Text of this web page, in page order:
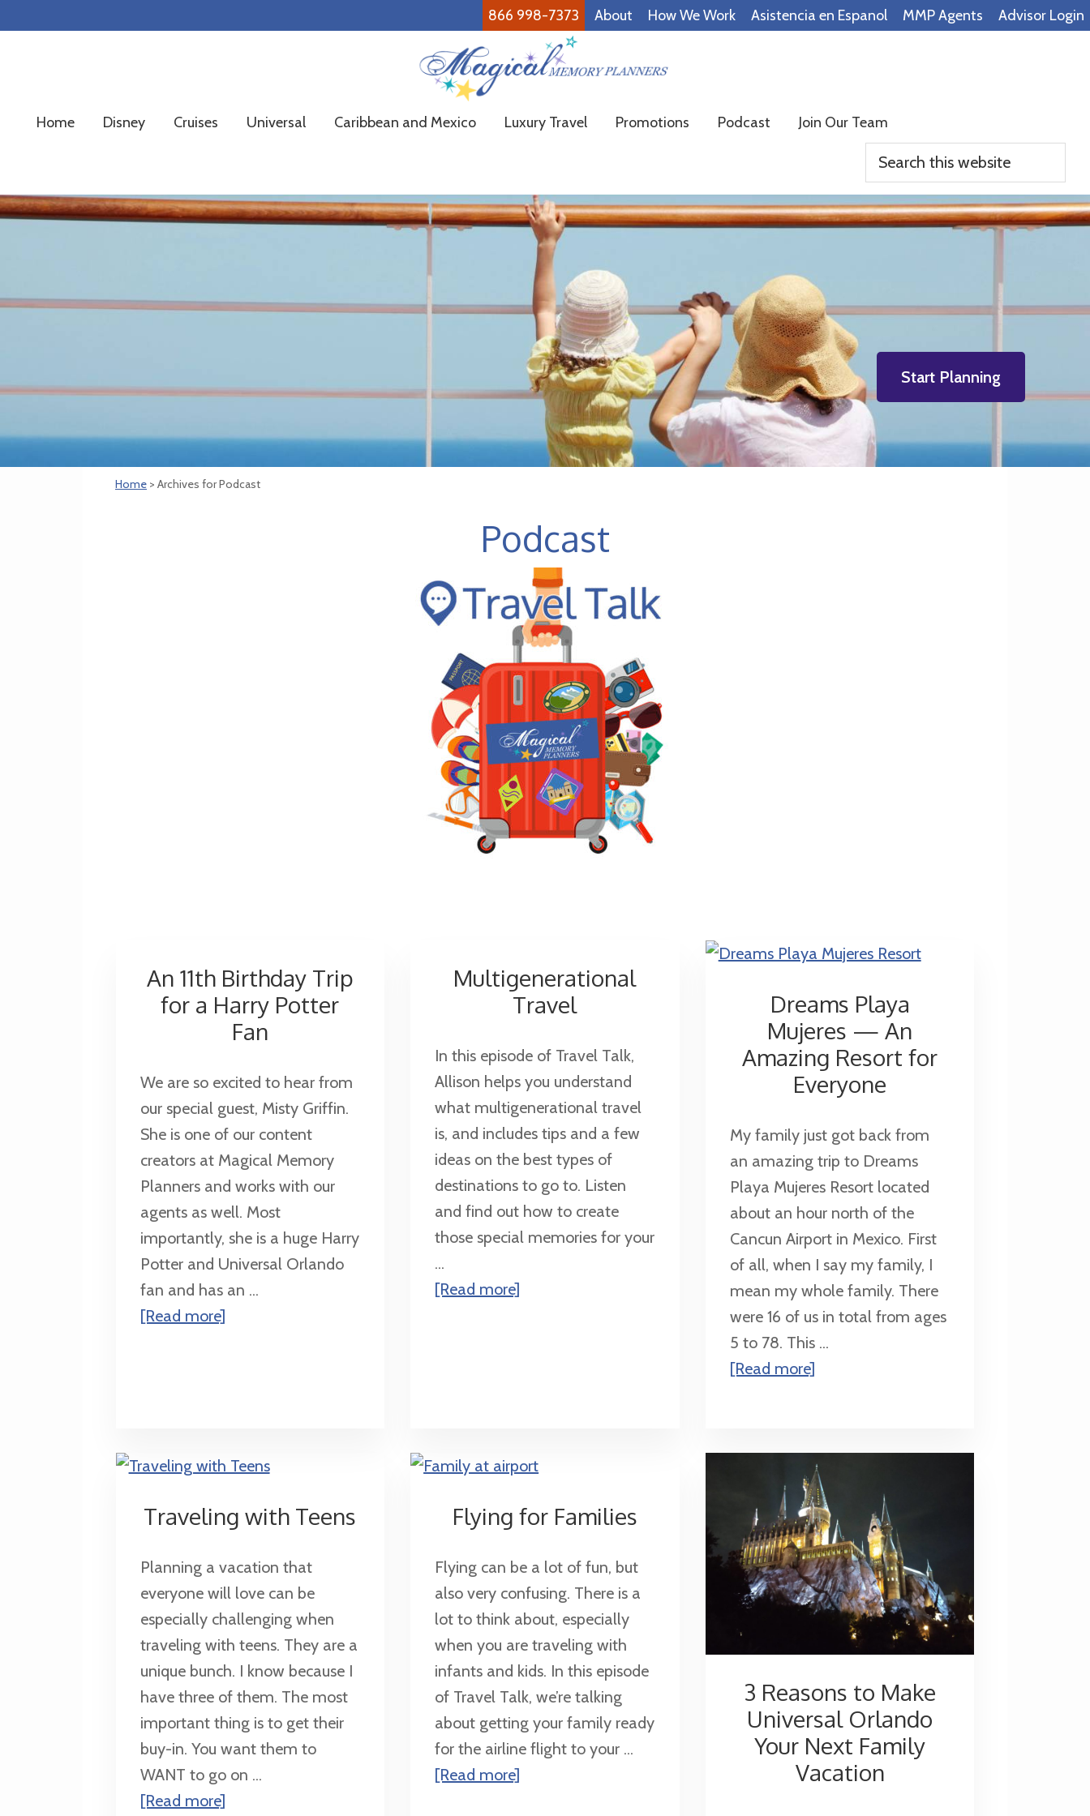
866 998-7373 About How We Work Asistencia en Espanol MMP Agents Advisor Login
Memory
Family
Easy!
Home Disney Cruises Universal Caribbean and Mexico Luxury Travel Promotions Podcast Join Our Team
Search
this
website
Start Planning
Home > Archives for Podcast
Podcast
An 11th Birthday Trip
for a Harry Potter
Fan
We are so excited to hear from
our special guest, Misty Griffin.
She is one of our content
creators at Magical Memory
Planners and works with our
agents as well. Most
importantly, she is a huge Harry
Potter and Universal Orlando
fan and has an ...
[Read more]about
a
Potter
Multigenerational
Travel
In this episode of Travel Talk,
Allison helps you understand
what multigenerational travel
is, and includes tips and a few
ideas on the best types of
destinations to go to. Listen
and find out how to create
those special memories for your
...
[Read more]
Dreams Playa
Mujeres — An
Amazing Resort for
Everyone
My family just got back from
an amazing trip to Dreams
Playa Mujeres Resort located
about an hour north of the
Cancun Airport in Mexico. First
of all, when I say my family, I
mean my whole family. There
were 16 of us in total from ages
5 to 78. This ...
[Read more]about
—
An
Amazing
Resort
for
Everyone
Traveling with Teens
Planning a vacation that
everyone will love can be
especially challenging when
traveling with teens. They are a
unique bunch. I know because I
have three of them. The most
important thing is to get their
buy-in. You want them to
WANT to go on ...
[Read more]about
Flying for Families
Flying can be a lot of fun, but
also very confusing. There is a
lot to think about, especially
when you are traveling with
infants and kids. In this episode
of Travel Talk, we’re talking
about getting your family ready
for the airline flight to your ...
[Read more]
3 Reasons to Make
Universal Orlando
Your Next Family
Vacation